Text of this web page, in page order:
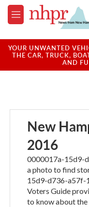
Skip to main content
M
e
u
YOUR UNWANTED
THE CAR, TRUCK,
AND
New
2016
0000017a-15d9-
a photo to find
15d9-d736-a57f-
Voters Guide
to know about